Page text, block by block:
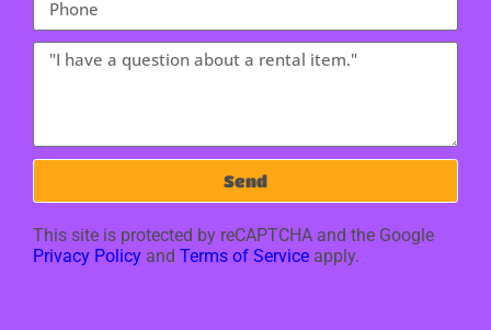
Send
This site is protected by reCAPTCHA and the Google
Privacy Policy and Terms of Service apply.